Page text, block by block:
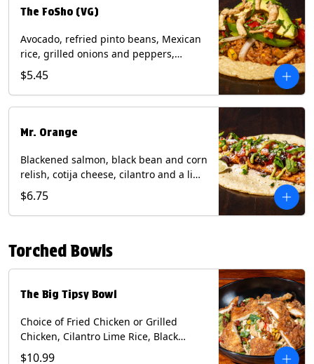
The FoSho (VG)
Avocado, refried pinto beans, Mexican
rice, grilled onions and peppers,
grilled corn relish, crispy onions,
cilantro on a corn tortilla with a side of
Diablo sauce. (Vegan) Contains: wheat,
$5.45
Mr. Orange
Blackened salmon, black bean and corn
relish, cotija cheese, cilantro and a lime
wedge with avocado sauce on a corn
tortilla. Contains: Fish, Milk, Soy, Wheat.
$6.75
Torched Bowls
The Big Tipsy Bowl
Choice of Fried Chicken or Grilled
Chicken, Cilantro Lime Rice, Black
Beans, Mixed Cheese, Corn Relish,
$10.99